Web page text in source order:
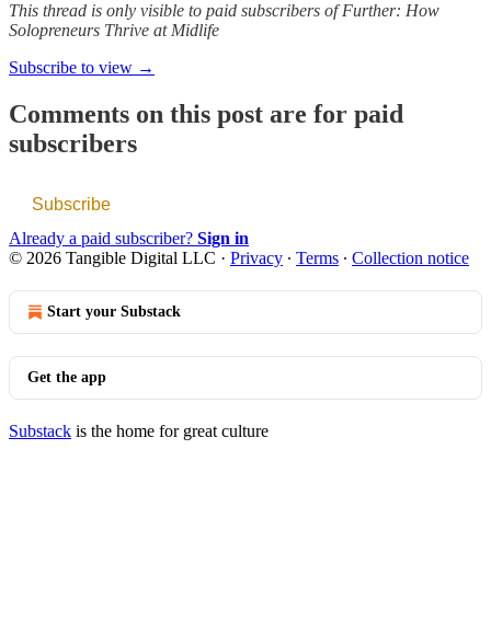
This thread is only visible to paid subscribers of Further: How
Solopreneurs Thrive at Midlife
Subscribe to view →
Comments on this post are for paid
subscribers
Subscribe
Already a paid subscriber? Sign in
© 2026 Tangible Digital LLC · Privacy ∙ Terms ∙ Collection notice
Start your Substack
Get the app
Substack is the home for great culture